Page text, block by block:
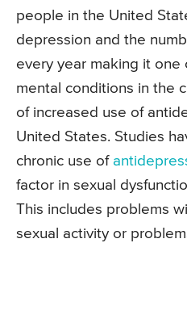
people in the United
depression and the
every year making it
mental conditions in the
of increased use of
United States. Studies
chronic use of
factor in sexual
This includes problems
sexual activity or